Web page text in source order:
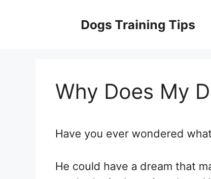
Dogs Training Tips
Why Does My
Have you ever wondered
He could have a dream that